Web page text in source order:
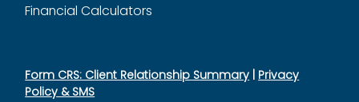
Financial Calculators
Form CRS: Client Relationship Summary | Privacy
Policy & SMS